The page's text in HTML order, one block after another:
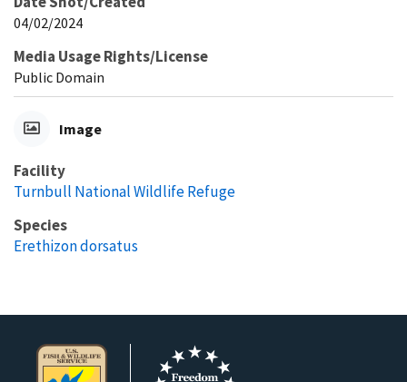
04/02/2024
Media Usage Rights/License
Public Domain
Image
Facility
Turnbull National Wildlife Refuge
Species
Erethizon dorsatus